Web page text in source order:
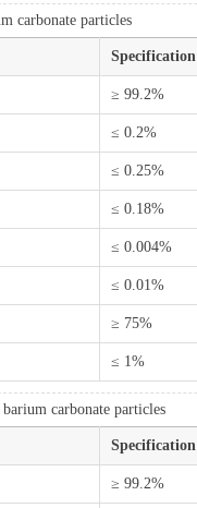
carbonate particles
Specification
≥ 99.2%
≤ 0.2%
≤ 0.25%
≤ 0.18%
≤ 0.004%
≤ 0.01%
≥ 75%
≤ 1%
carbonate particles
Specification
≥ 99.2%